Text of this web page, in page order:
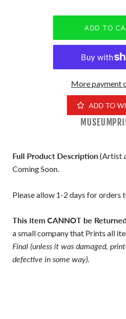
More payment
ADD TO
Full Product Description(Artist
Coming Soon.
Please allow 1-2 days for orders
This item CANNOT be
a small company that Prints all
Final (unless it was damaged,
defective in some way).